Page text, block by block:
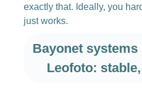
exactly that. Ideally, you
just works.
Bayonet
Leofoto: